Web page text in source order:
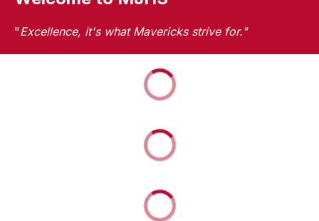
"Excellence, it's what Mavericks strive for."